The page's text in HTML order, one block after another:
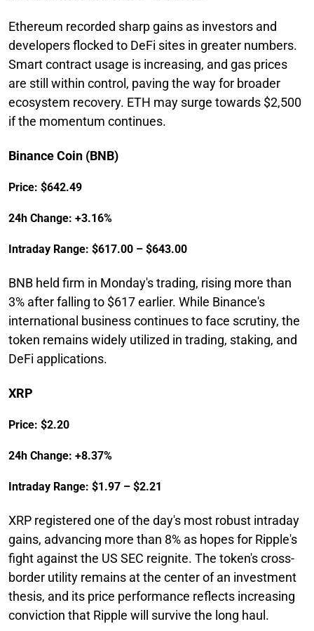
Ethereum recorded sharp gains as investors and
developers flocked to DeFi sites in greater numbers.
Smart contract usage is increasing, and gas prices
are still within control, paving the way for broader
ecosystem recovery. ETH may surge towards $2,500
if the momentum continues.
Binance Coin (BNB)
Price: $642.49
24h Change: +3.16%
Intraday Range: $617.00 – $643.00
BNB held firm in Monday's trading, rising more than
3% after falling to $617 earlier. While Binance's
international business continues to face scrutiny, the
token remains widely utilized in trading, staking, and
DeFi applications.
XRP
Price: $2.20
24h Change: +8.37%
Intraday Range: $1.97 – $2.21
XRP registered one of the day's most robust intraday
gains, advancing more than 8% as hopes for Ripple's
fight against the US SEC reignite. The token's cross-
border utility remains at the center of an investment
thesis, and its price performance reflects increasing
conviction that Ripple will survive the long haul.